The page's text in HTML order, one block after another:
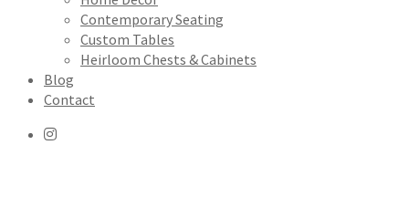
Contemporary Seating
Custom Tables
Heirloom Chests & Cabinets
Blog
Contact